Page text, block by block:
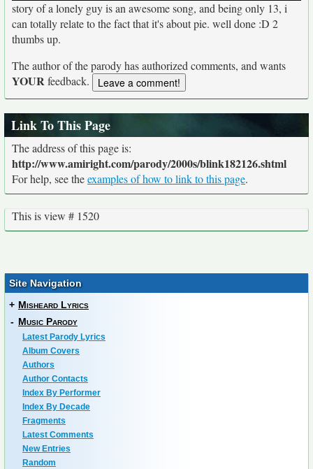
story of a lonely guy is an awesome song, and being only 13, i
can totally relate to the fact that it's about pie. well done :D 2
thumbs up.
The author of the parody has authorized comments, and wants
YOURfeedback.
Link To This Page
The address of this page is:
http://www.amiright.com/parody/2000s/blink182126.shtml
For help, see theexamples of how to link to this page.
This is view # 1520
Site Navigation
+ Misheard Lyrics
- Music Parody
Latest Parody Lyrics
Album Covers
Authors
Author Contacts
Index By Performer
Index By Decade
Fragments
Latest Comments
New Entries
Random